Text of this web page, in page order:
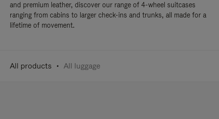
and premium leather, discover our range of 4-wheel suitcases
ranging from cabins to larger check-ins and trunks, all made for a
lifetime of movement.
All products All luggage